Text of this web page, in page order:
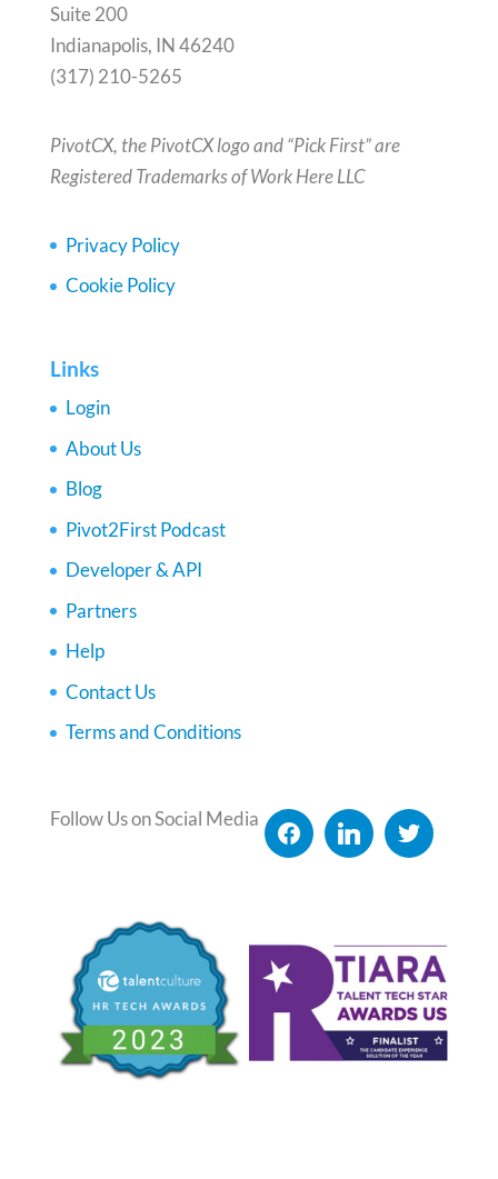
Suite 200
Indianapolis, IN 46240
(317) 210-5265
PivotCX, the PivotCX logo and “Pick First” are
Registered Trademarks of Work Here LLC
Privacy Policy
Cookie Policy
Links
Login
About Us
Blog
Pivot2First Podcast
Developer & API
Partners
Help
Contact Us
Terms and Conditions
Follow Us on Social Media